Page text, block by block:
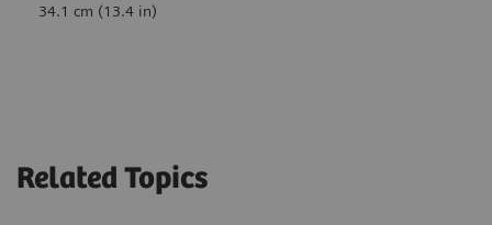
34.1 cm (13.4 in)
Related Topics